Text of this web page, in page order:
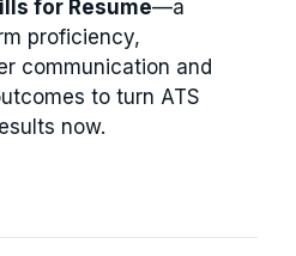
for Resume—a
proficiency,
communication and
to turn ATS
now.